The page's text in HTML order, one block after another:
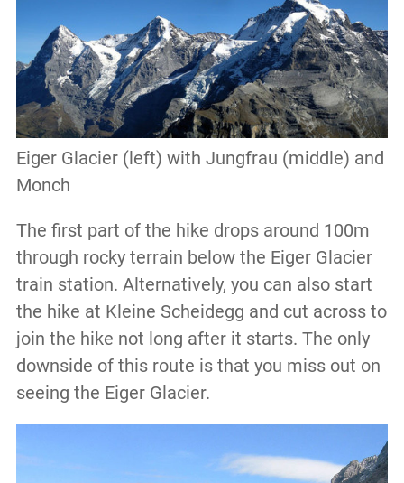
Eiger Glacier (left) with Jungfrau (middle) and
Monch
The first part of the hike drops around 100m
through rocky terrain below the Eiger Glacier
train station. Alternatively, you can also start
the hike at Kleine Scheidegg and cut across to
join the hike not long after it starts. The only
downside of this route is that you miss out on
seeing the Eiger Glacier.